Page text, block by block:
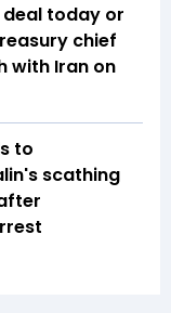
deal today or
chief
with Iran on
to
scathing